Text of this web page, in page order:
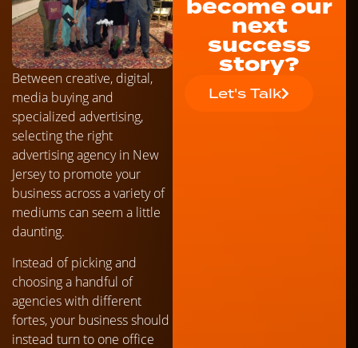
Between creative, digital,
media buying and
specialized advertising,
selecting the right
advertising agency in New
Jersey to promote your
business across a variety of
mediums can seem a little
daunting.
Instead of picking and
choosing a handful of
agencies with different
fortes, your business should
instead turn to one office
become our
next
success
story?
Let's Talk